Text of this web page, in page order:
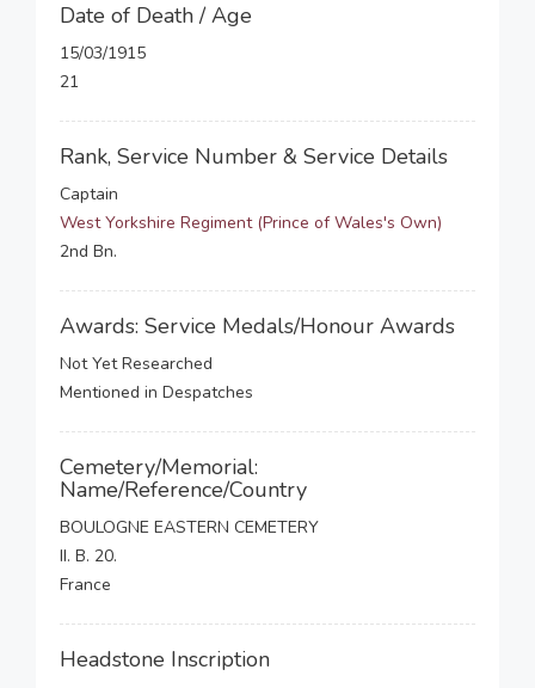
Date of Death / Age
15/03/1915
21
Rank, Service Number & Service Details
Captain
West Yorkshire Regiment (Prince of Wales's Own)
2nd Bn.
Awards: Service Medals/Honour Awards
Not Yet Researched
Mentioned in Despatches
Cemetery/Memorial:
Name/Reference/Country
BOULOGNE EASTERN CEMETERY
II. B. 20.
France
Headstone Inscription